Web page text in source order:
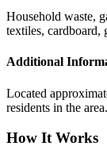
Household waste,
textiles, cardboard,
Additional
Located
residents in the area.
How It Works